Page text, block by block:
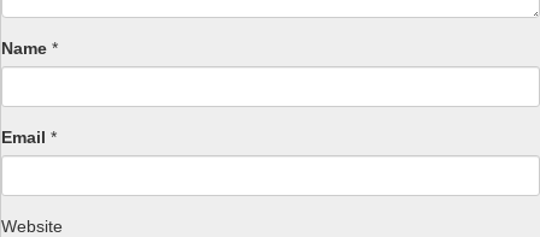
Name *
Email *
Website